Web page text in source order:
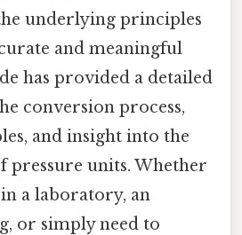
underlying principles
and meaningful
has provided a detailed
conversion process,
and insight into the
pressure units. Whether
a laboratory, an
or simply need to